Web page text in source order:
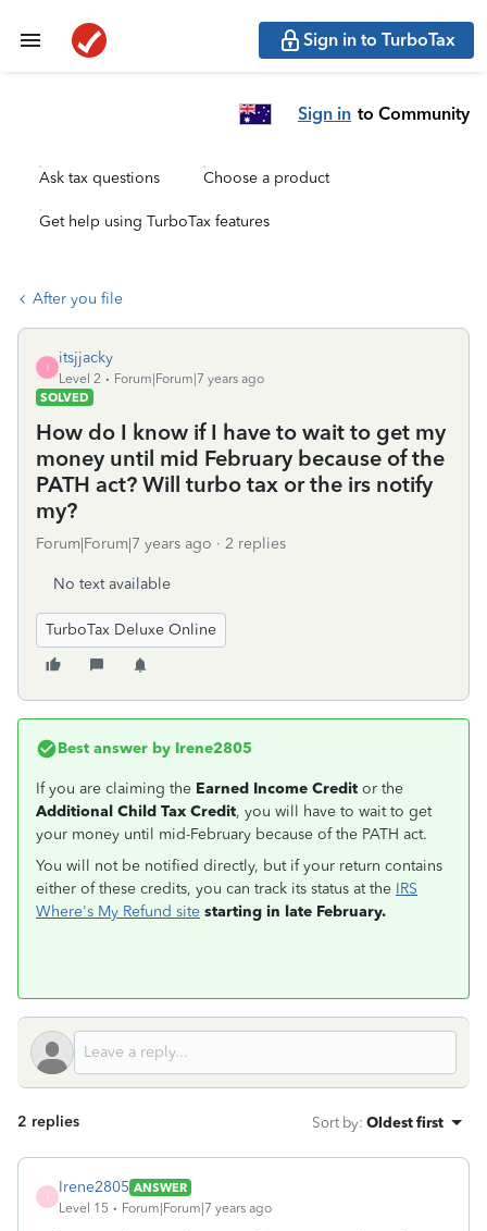
Sign in to TurboTax
Sign in to Community
Ask tax questions Choose a product
Get help using TurboTax features
After you file
I
itsjjacky
Level 2
Forum|Forum|7 years ago
SOLVED
How do I know if I have to wait to get my
money until mid February because of the
PATH act? Will turbo tax or the irs notify
my?
Forum|Forum|7 years ago 2 replies
No text available
TurboTax Deluxe Online
Best answer by Irene2805
If you are claiming the Earned Income Credit or the
Additional Child Tax Credit, you will have to wait to get
your money until mid-February because of the PATH act.
You will not be notified directly, but if your return contains
either of these credits, you can track its status at the IRS
Where's My Refund site starting in late February.
2 replies Sort by: Oldest first
Irene2805 ANSWER
Level 15
Forum|Forum|7 years ago